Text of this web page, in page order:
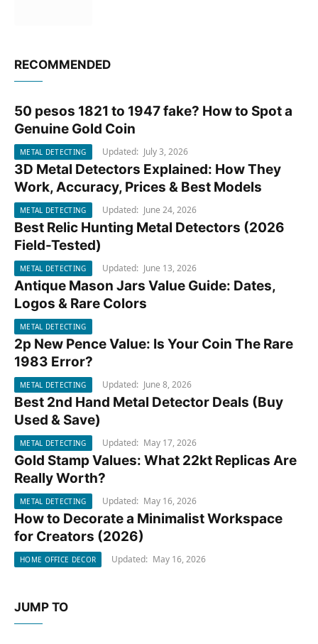
RECOMMENDED
METAL DETECTING
50 pesos 1821 to 1947 fake? How to Spot a
Genuine Gold Coin
METAL DETECTING Updated: July 3, 2026
METAL DETECTING
3D Metal Detectors Explained: How They
Work, Accuracy, Prices & Best Models
METAL DETECTING Updated: June 24, 2026
METAL DETECTING
Best Relic Hunting Metal Detectors (2026
Field-Tested)
METAL DETECTING Updated: June 13, 2026
METAL DETECTING
Antique Mason Jars Value Guide: Dates,
Logos & Rare Colors
METAL DETECTING
METAL DETECTING
2p New Pence Value: Is Your Coin The Rare
1983 Error?
METAL DETECTING Updated: June 8, 2026
METAL DETECTING
Best 2nd Hand Metal Detector Deals (Buy
Used & Save)
METAL DETECTING Updated: May 17, 2026
METAL DETECTING
Gold Stamp Values: What 22kt Replicas Are
Really Worth?
METAL DETECTING Updated: May 16, 2026
HOME OFFICE DECOR
How to Decorate a Minimalist Workspace
for Creators (2026)
HOME OFFICE DECOR Updated: May 16, 2026
JUMP TO